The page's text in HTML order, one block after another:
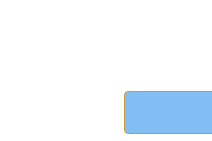
Quantity 0